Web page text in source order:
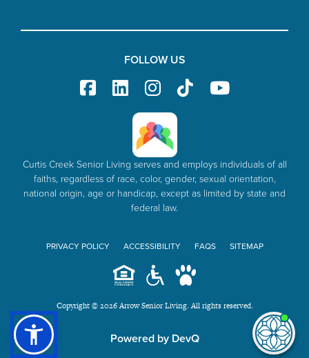
FOLLOW US
Curtis Creek Senior Living serves and employs individuals of all
faiths, regardless of race, color, gender, sexual orientation,
national origin, age or handicap, except as limited by state and
federal law.
PRIVACY POLICY ACCESSIBILITY FAQS SITEMAP
Copyright © 2026 Arrow Senior Living. All rights reserved.
Powered by DevQ